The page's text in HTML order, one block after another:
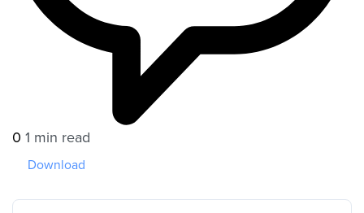
0 1 min read
Download